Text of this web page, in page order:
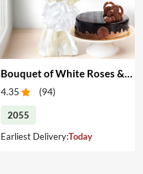
4.35 (94)
2055
Earliest Delivery:Today